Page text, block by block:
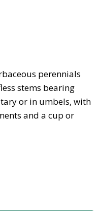
perennials
stems bearing
or in umbels, with
and a cup or